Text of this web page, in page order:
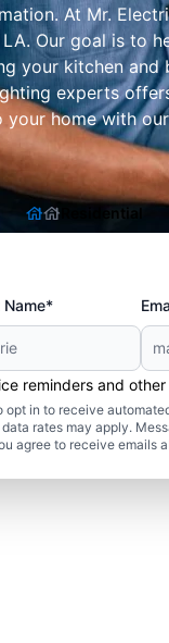
At Mr.
Our goal is to
your kitchen
experts
home with
Residential
Name*
reminders and other
opt in to receive
rates may apply.
agree to receive emails